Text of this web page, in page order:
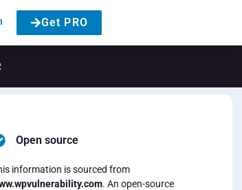
Get PRO
Open source
information is sourced from
. An open-source